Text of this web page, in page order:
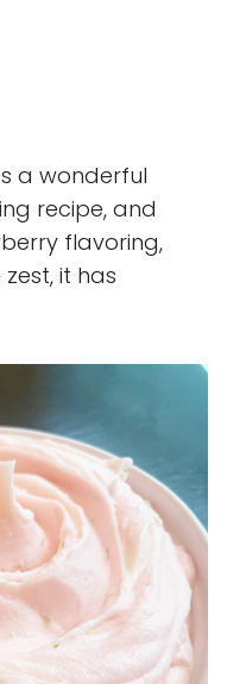
a wonderful
recipe, and
flavoring,
it has